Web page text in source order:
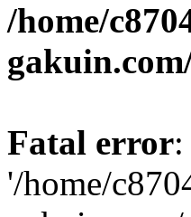
/home/
Fatal error
'/home/